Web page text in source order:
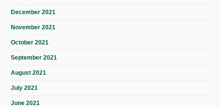
December 2021
November 2021
October 2021
September 2021
August 2021
July 2021
June 2021